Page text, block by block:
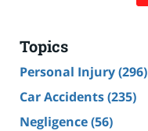
Topics
Personal Injury(296)
Car Accidents(235)
Negligence(56)